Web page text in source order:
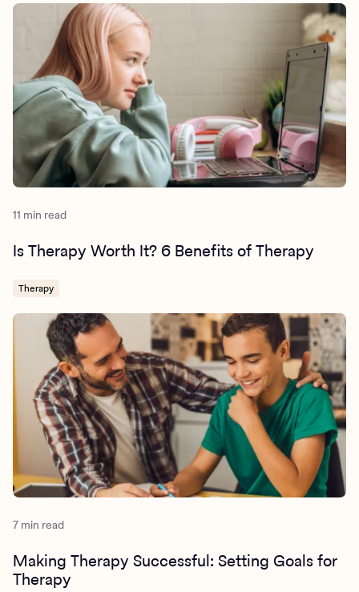
11 min read
Is Therapy Worth It? 6 Benefits of Therapy
Therapy
7 min read
Making Therapy Successful: Setting Goals for
Therapy